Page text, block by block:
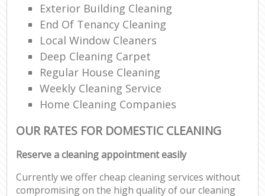
Exterior Building Cleaning
End Of Tenancy Cleaning
Local Window Cleaners
Deep Cleaning Carpet
Regular House Cleaning
Weekly Cleaning Service
Home Cleaning Companies
OUR RATES FOR DOMESTIC CLEANING
Reserve a cleaning appointment easily
Currently we offer cheap cleaning services without
compromising on the high quality of our cleaning